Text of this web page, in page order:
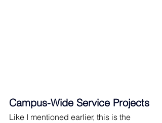
Campus-Wide Service Projects
Like I mentioned earlier, this is the